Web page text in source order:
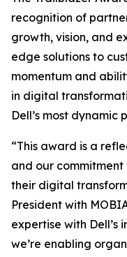
recognition of
growth, vision, and
edge solutions to
momentum and
in digital
Dell’s most dynamic
“This award is a
and our
their digital
President with
expertise with
we’re enabling